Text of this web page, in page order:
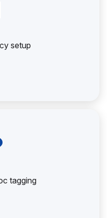
setup
tagging